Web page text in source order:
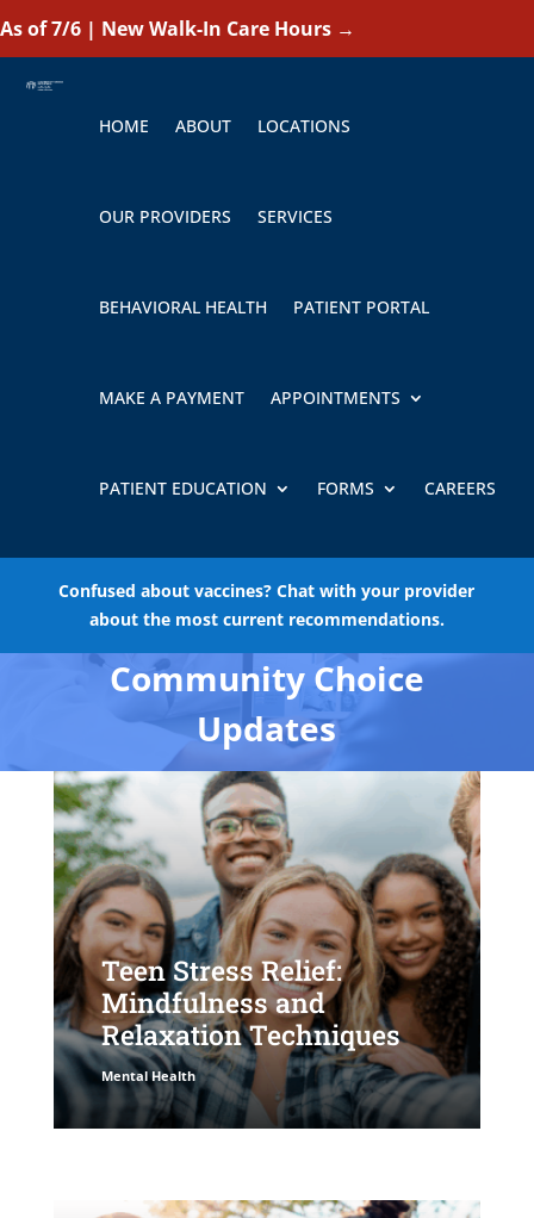
As of 7/6 | New Walk-In Care Hours →
HOME ABOUT LOCATIONS
OUR PROVIDERS SERVICES
BEHAVIORAL HEALTH PATIENT PORTAL
MAKE A PAYMENT APPOINTMENTS
PATIENT EDUCATION FORMS CAREERS
Confused about vaccines? Chat with your provider
about the most current recommendations.
Community Choice
Updates
Teen Stress Relief:
Mindfulness and
Relaxation Techniques
Mental Health